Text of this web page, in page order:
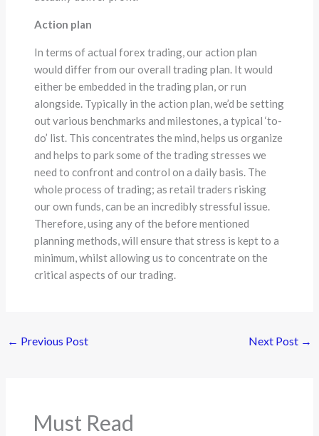
Action plan
In terms of actual forex trading, our action plan
would differ from our overall trading plan. It would
either be embedded in the trading plan, or run
alongside. Typically in the action plan, we’d be setting
out various benchmarks and milestones, a typical ‘to-
do’ list. This concentrates the mind, helps us organize
and helps to park some of the trading stresses we
need to confront and control on a daily basis. The
whole process of trading; as retail traders risking
our own funds, can be an incredibly stressful issue.
Therefore, using any of the before mentioned
planning methods, will ensure that stress is kept to a
minimum, whilst allowing us to concentrate on the
critical aspects of our trading.
← Previous Post Next Post →
Must Read